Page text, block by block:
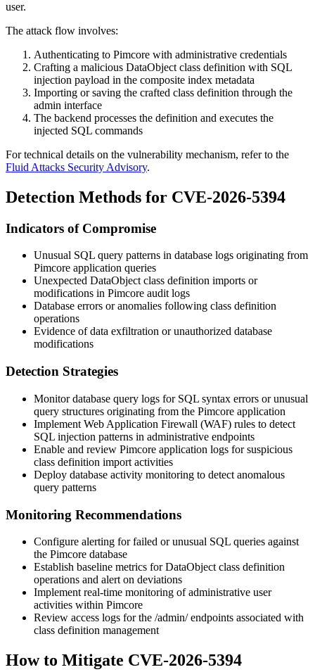
user.
The attack flow involves:
Authenticating to Pimcore with administrative credentials
Crafting a malicious DataObject class definition with SQL
injection payload in the composite index metadata
Importing or saving the crafted class definition through the
admin interface
The backend processes the definition and executes the
injected SQL commands
For technical details on the vulnerability mechanism, refer to the
Fluid Attacks Security Advisory.
Detection Methods for CVE-2026-5394
Indicators of Compromise
Unusual SQL query patterns in database logs originating from
Pimcore application queries
Unexpected DataObject class definition imports or
modifications in Pimcore audit logs
Database errors or anomalies following class definition
operations
Evidence of data exfiltration or unauthorized database
modifications
Detection Strategies
Monitor database query logs for SQL syntax errors or unusual
query structures originating from the Pimcore application
Implement Web Application Firewall (WAF) rules to detect
SQL injection patterns in administrative endpoints
Enable and review Pimcore application logs for suspicious
class definition import activities
Deploy database activity monitoring to detect anomalous
query patterns
Monitoring Recommendations
Configure alerting for failed or unusual SQL queries against
the Pimcore database
Establish baseline metrics for DataObject class definition
operations and alert on deviations
Implement real-time monitoring of administrative user
activities within Pimcore
Review access logs for the /admin/endpoints associated with
class definition management
How to Mitigate CVE-2026-5394